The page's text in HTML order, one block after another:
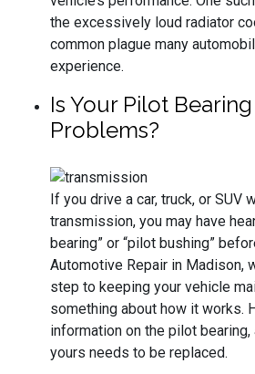
the excessively loud radiator
common plague many
experience.
Is Your Pilot
Problems?
If you drive a car, truck, or SUV
transmission, you may have
bearing” or “pilot bushing”
Automotive Repair in Madison,
step to keeping your vehicle
something about how it works.
information on the pilot
yours needs to be replaced.